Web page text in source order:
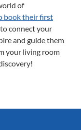
of
book their first
connect your
and guide them
your living room